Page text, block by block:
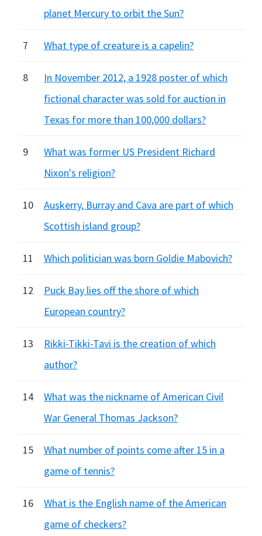
planet Mercury to orbit the Sun?
7 What type of creature is a capelin?
8
In November 2012, a 1928 poster of which
fictional character was sold for auction in
Texas for more than 100,000 dollars?
9
What was former US President Richard
Nixon's religion?
10
Auskerry, Burray and Cava are part of which
Scottish island group?
11 Which politician was born Goldie Mabovich?
12
Puck Bay lies off the shore of which
European country?
13
Rikki-Tikki-Tavi is the creation of which
author?
14
What was the nickname of American Civil
War General Thomas Jackson?
15
What number of points come after 15 in a
game of tennis?
16
What is the English name of the American
game of checkers?